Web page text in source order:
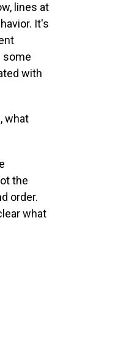
lines at
It's
some
with
what
the
order.
what